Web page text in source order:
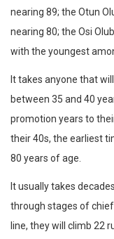
nearing 89; the Otun
nearing 80; the Osi
with the youngest
It takes anyone that
between 35 and 40
promotion years to
their 40s, the earliest
80 years of age.
It usually takes
through stages of
line, they will climb 22